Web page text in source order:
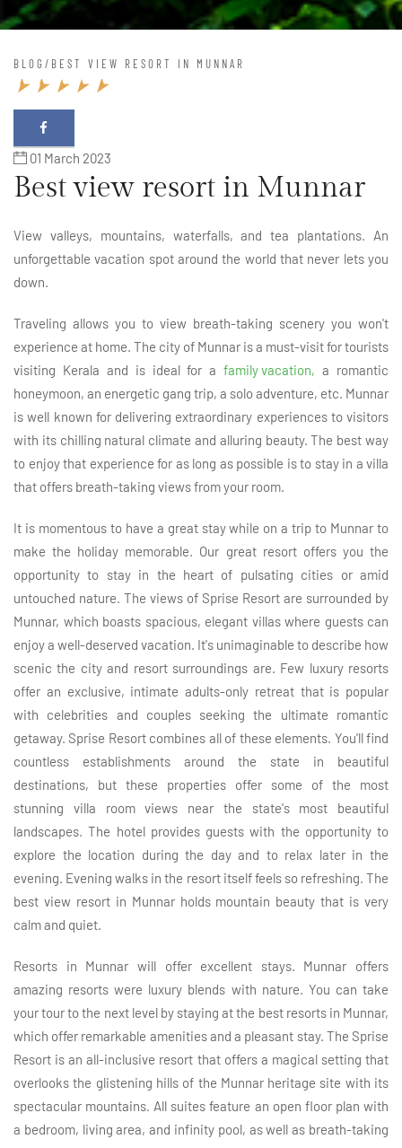
BLOG / BEST VIEW RESORT IN MUNNAR
01 March 2023
Best view resort in Munnar
View valleys, mountains, waterfalls, and tea plantations. An
unforgettable vacation spot around the world that never lets you
down.
Traveling allows you to view breath-taking scenery you won't
experience at home. The city of Munnar is a must-visit for tourists
visiting Kerala and is ideal for afamily vacation, a romantic
honeymoon, an energetic gang trip, a solo adventure, etc. Munnar
is well known for delivering extraordinary experiences to visitors
with its chilling natural climate and alluring beauty. The best way
to enjoy that experience for as long as possible is to stay in a villa
that offers breath-taking views from your room.
It is momentous to have a great stay while on a trip to Munnar to
make the holiday memorable. Our great resort offers you the
opportunity to stay in the heart of pulsating cities or amid
untouched nature. The views of Sprise Resort are surrounded by
Munnar, which boasts spacious, elegant villas where guests can
enjoy a well-deserved vacation. It's unimaginable to describe how
scenic the city and resort surroundings are. Few luxury resorts
offer an exclusive, intimate adults-only retreat that is popular
with celebrities and couples seeking the ultimate romantic
getaway. Sprise Resort combines all of these elements. You'll find
countless establishments around the state in beautiful
destinations, but these properties offer some of the most
stunning villa room views near the state's most beautiful
landscapes. The hotel provides guests with the opportunity to
explore the location during the day and to relax later in the
evening. Evening walks in the resort itself feels so refreshing. The
best view resort in Munnar holds mountain beauty that is very
calm and quiet.
Resorts in Munnar will offer excellent stays. Munnar offers
amazing resorts were luxury blends with nature. You can take
your tour to the next level by staying at the best resorts in Munnar,
which offer remarkable amenities and a pleasant stay. The Sprise
Resort is an all-inclusive resort that offers a magical setting that
overlooks the glistening hills of the Munnar heritage site with its
spectacular mountains. All suites feature an open floor plan with
a bedroom, living area, and infinity pool, as well as breath-taking